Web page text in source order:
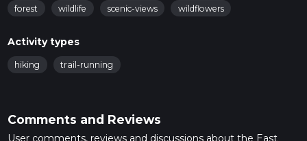
forest wildlife scenic-views wildflowers
Activity types
hiking trail-running
Comments and Reviews